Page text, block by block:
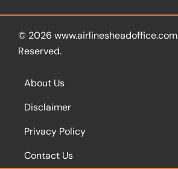
© 2026 www.airlinesheadoffice.com
Reserved.
About Us
Disclaimer
Privacy Policy
Contact Us